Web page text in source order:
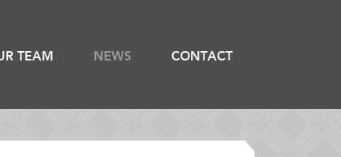
TEAM NEWS CONTACT